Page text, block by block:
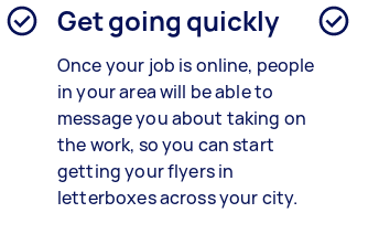
Get going quickly
Once your job is online, people
in your area will be able to
message you about taking on
the work, so you can start
getting your flyers in
letterboxes across your city.